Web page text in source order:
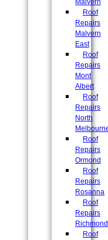
Malvern
Roof
Repairs
Malvern
East
Roof
Repairs
Mont
Albert
Roof
Repairs
North
Roof
Repairs
Ormond
Roof
Repairs
Rosanna
Roof
Repairs
Richmond
Roof